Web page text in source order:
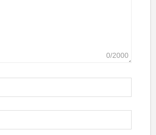
0/2000